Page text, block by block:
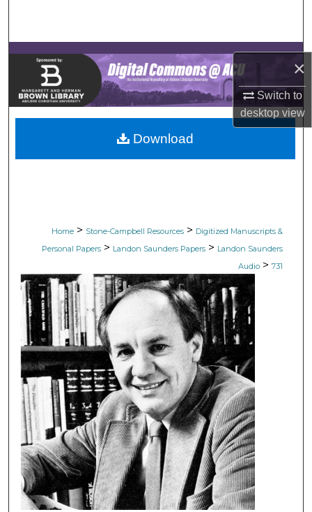
×
Switch to
desktopview
Browse Collections
My Account
About
Digital Commons Network™
Home > Stone-Campbell Resources > Digitized Manuscripts &
Personal Papers > Landon Saunders Papers > Landon Saunders
Audio > 731
Download